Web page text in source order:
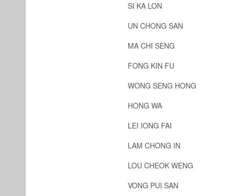
SI KA LON
UN CHONG SAN
MA CHI SENG
FONG KIN FU
WONG SENG HONG
HONG WA
LEI IONG FAI
LAM CHONG IN
LOU CHEOK WENG
VONG PUI SAN